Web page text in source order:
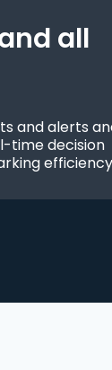
all
and alerts
time decision